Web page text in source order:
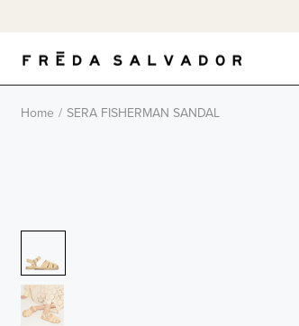
Home / SERA FISHERMAN SANDAL